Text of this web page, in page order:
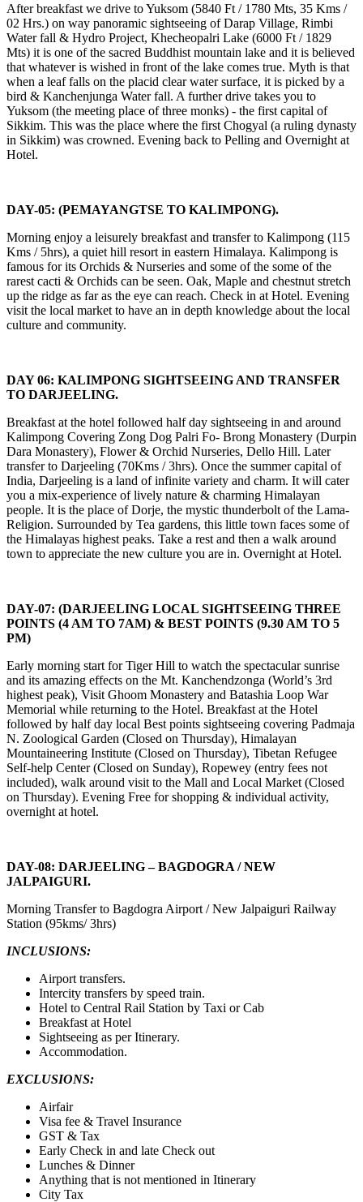
After breakfast we drive to Yuksom (5840 Ft / 1780 Mts, 35 Kms /
02 Hrs.) on way panoramic sightseeing of Darap Village, Rimbi
Water fall & Hydro Project, Khecheopalri Lake (6000 Ft / 1829
Mts) it is one of the sacred Buddhist mountain lake and it is believed
that whatever is wished in front of the lake comes true. Myth is that
when a leaf falls on the placid clear water surface, it is picked by a
bird & Kanchenjunga Water fall. A further drive takes you to
Yuksom (the meeting place of three monks) - the first capital of
Sikkim. This was the place where the first Chogyal (a ruling dynasty
in Sikkim) was crowned. Evening back to Pelling and Overnight at
Hotel.
DAY-05: (PEMAYANGTSE TO KALIMPONG).
Morning enjoy a leisurely breakfast and transfer to Kalimpong (115
Kms / 5hrs), a quiet hill resort in eastern Himalaya. Kalimpong is
famous for its Orchids & Nurseries and some of the some of the
rarest cacti & Orchids can be seen. Oak, Maple and chestnut stretch
up the ridge as far as the eye can reach. Check in at Hotel. Evening
visit the local market to have an in depth knowledge about the local
culture and community.
DAY 06: KALIMPONG SIGHTSEEING AND TRANSFER
TO DARJEELING.
Breakfast at the hotel followed half day sightseeing in and around
Kalimpong Covering Zong Dog Palri Fo- Brong Monastery (Durpin
Dara Monastery), Flower & Orchid Nurseries, Dello Hill. Later
transfer to Darjeeling (70Kms / 3hrs). Once the summer capital of
India, Darjeeling is a land of infinite variety and charm. It will cater
you a mix-experience of lively nature & charming Himalayan
people. It is the place of Dorje, the mystic thunderbolt of the Lama-
Religion. Surrounded by Tea gardens, this little town faces some of
the Himalayas highest peaks. Take a rest and then a walk around
town to appreciate the new culture you are in. Overnight at Hotel.
DAY-07: (DARJEELING LOCAL SIGHTSEEING THREE
POINTS (4 AM TO 7AM) & BEST POINTS (9.30 AM TO 5
PM)
Early morning start for Tiger Hill to watch the spectacular sunrise
and its amazing effects on the Mt. Kanchendzonga (World’s 3rd
highest peak), Visit Ghoom Monastery and Batashia Loop War
Memorial while returning to the Hotel. Breakfast at the Hotel
followed by half day local Best points sightseeing covering Padmaja
N. Zoological Garden (Closed on Thursday), Himalayan
Mountaineering Institute (Closed on Thursday), Tibetan Refugee
Self-help Center (Closed on Sunday), Ropewey (entry fees not
included), walk around visit to the Mall and Local Market (Closed
on Thursday). Evening Free for shopping & individual activity,
overnight at hotel.
DAY-08: DARJEELING – BAGDOGRA / NEW
JALPAIGURI.
Morning Transfer to Bagdogra Airport / New Jalpaiguri Railway
Station (95kms/ 3hrs)
INCLUSIONS:
Airport transfers.
Intercity transfers by speed train.
Hotel to Central Rail Station by Taxi or Cab
Breakfast at Hotel
Sightseeing as per Itinerary.
Accommodation.
EXCLUSIONS:
Airfair
Visa fee & Travel Insurance
GST & Tax
Early Check in and late Check out
Lunches & Dinner
Anything that is not mentioned in Itinerary
City Tax